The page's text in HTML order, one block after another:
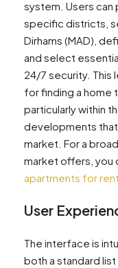
system. Users can
specific districts,
Dirhams (MAD),
and select
24/7 security. This
for finding a home
particularly within
developments that
market. For a
market offers, you
apartments for
User
The interface is
both a standard